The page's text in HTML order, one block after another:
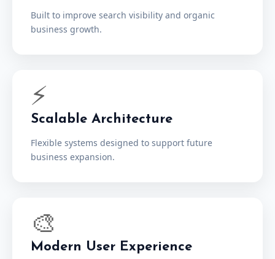
Built to improve search visibility and organic
business growth.
⚡
Scalable Architecture
Flexible systems designed to support future
business expansion.
🎨
Modern User Experience